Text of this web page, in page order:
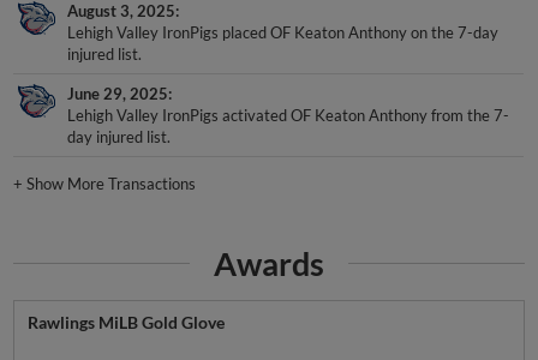
August 3, 2025
Lehigh Valley IronPigs placed OF Keaton Anthony on the 7-day
injured list.
June 29, 2025
Lehigh Valley IronPigs activated OF Keaton Anthony from the 7-
day injured list.
+Show More Transactions
Awards
Rawlings MiLB Gold Glove